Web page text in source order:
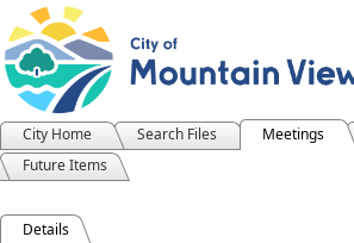
City Home Search Files Meetings
Future Items
Details